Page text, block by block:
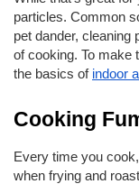
particles. Common
pet dander, cleaning
of cooking. To make
the basics of indoor
Cooking
Every time you
when frying and